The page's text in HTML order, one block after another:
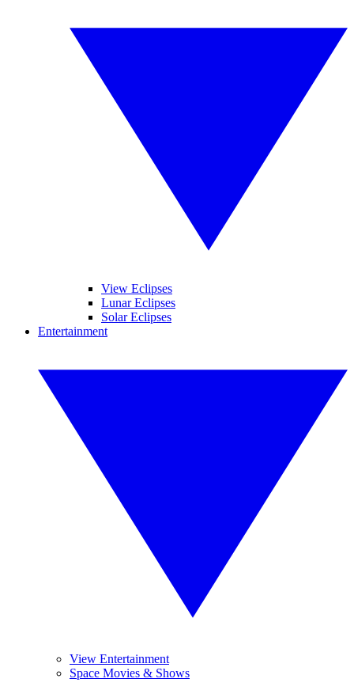
View Eclipses
Lunar Eclipses
Solar Eclipses
Entertainment
View Entertainment
Space Movies & Shows